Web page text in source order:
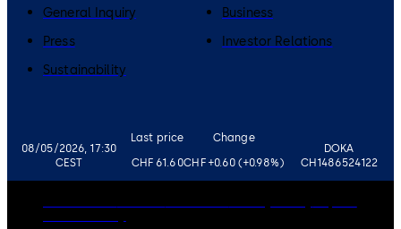
08/05/2026, 17:30
CEST
Last price
CHF 61.60
Change
CHF +0.60 (+0.98%)
DOKA
CH1486524122
General Inquiry
Business
Press
Investor Relations
Sustainability